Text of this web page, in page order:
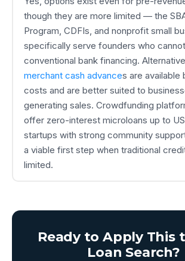
though they are more limited — the
Program, CDFIs, and nonprofit small
specifically serve founders who
conventional bank financing.
merchant cash advances are available
costs and are better suited to
generating sales. Crowdfunding
offer zero-interest microloans up to
startups with strong community
a viable first step when traditional
limited.
Ready to Apply This
Loan Search?